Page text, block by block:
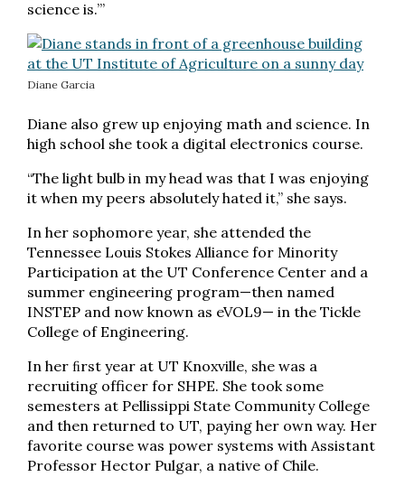
science is.’”
Diane Garcia
Diane also grew up enjoying math and science. In
high school she took a digital electronics course.
“The light bulb in my head was that I was enjoying
it when my peers absolutely hated it,” she says.
In her sophomore year, she attended the
Tennessee Louis Stokes Alliance for Minority
Participation at the UT Conference Center and a
summer engineering program—then named
INSTEP and now known as eVOL9— in the Tickle
College of Engineering.
In her ﬁrst year at UT Knoxville, she was a
recruiting officer for SHPE. She took some
semesters at Pellissippi State Community College
and then returned to UT, paying her own way. Her
favorite course was power systems with Assistant
Professor Hector Pulgar, a native of Chile.